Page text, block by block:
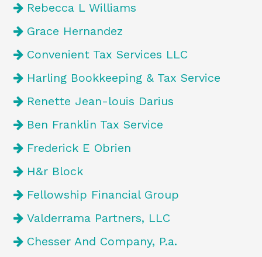
Rebecca L Williams
Grace Hernandez
Convenient Tax Services LLC
Harling Bookkeeping & Tax Service
Renette Jean-louis Darius
Ben Franklin Tax Service
Frederick E Obrien
H&r Block
Fellowship Financial Group
Valderrama Partners, LLC
Chesser And Company, P.a.